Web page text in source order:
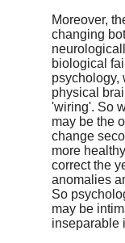
Moreover,
changing
biological
psychology,
physical
'wiring'. So
may be the
change
more
correct the
anomalies
So
may be
inseparable